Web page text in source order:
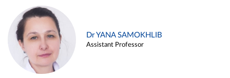
Dr YANA SAMOKHLIB
Assistant Professor